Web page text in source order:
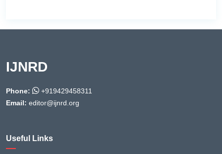
IJNRD
Phone:
+919429458311
Email: editor@ijnrd.org
Useful Links